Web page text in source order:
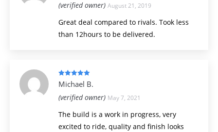
(verified owner) August 21, 2019
Great deal compared to rivals. Took less
than 12hours to be delivered.
Rated
out
of 5
Michael B.
(verified owner) May 7, 2021
The build is a work in progress, very
excited to ride, quality and finish looks